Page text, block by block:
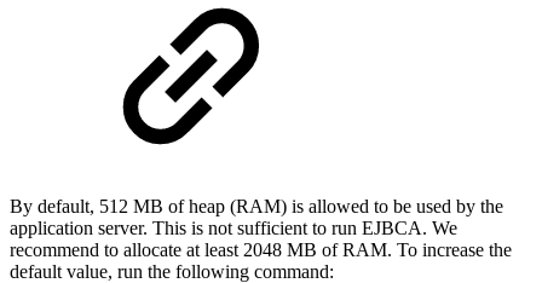
By default, 512 MB of heap (RAM) is allowed to be used by the
application server. This is not sufficient to run EJBCA. We
recommend to allocate at least 2048 MB of RAM. To increase the
default value, run the following command: